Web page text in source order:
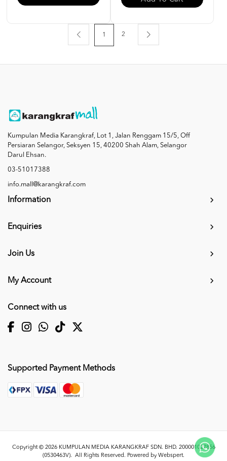
1 2
Kumpulan Media Karangkraf, Lot 1, Jalan Renggam 15/5, Off
Persiaran Selangor, Seksyen 15, 40200 Shah Alam, Selangor
Darul Ehsan.
03-51017388
info.mall@karangkraf.com
Information
Enquiries
Join Us
My Account
Connect with us
Supported Payment Methods
Copyright © 2026 KUMPULAN MEDIA KARANGKRAF SDN. BHD. 200001027856
(0530463V). All Rights Reserved. Powered by Webspert.